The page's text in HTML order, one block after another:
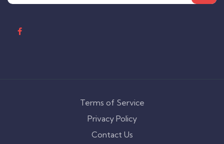
Terms of Service
Privacy Policy
Contact Us